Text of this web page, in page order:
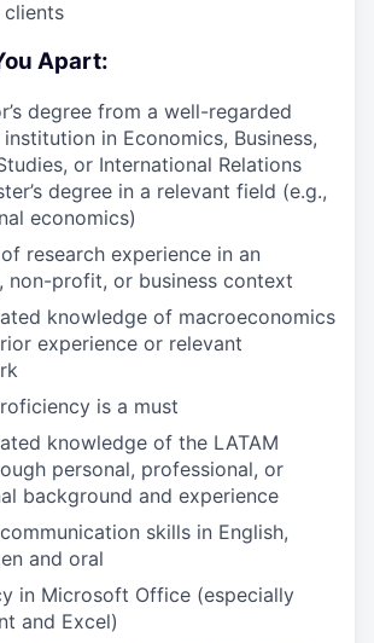
Apart:
degree from a well-regarded
in Economics, Business,
or International Relations
degree in a relevant field (e.g.,
economics)
research experience in an
non-profit, or business context
knowledge of macroeconomics
experience or relevant
is a must
knowledge of the LATAM
personal, professional, or
background and experience
skills in English,
and oral
in Microsoft Office (especially
and Excel)